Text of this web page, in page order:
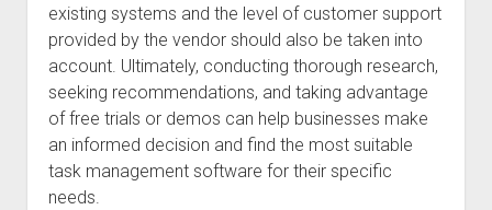
existing systems and the level of customer support
provided by the vendor should also be taken into
account. Ultimately, conducting thorough research,
seeking recommendations, and taking advantage
of free trials or demos can help businesses make
an informed decision and find the most suitable
task management software for their specific
needs.